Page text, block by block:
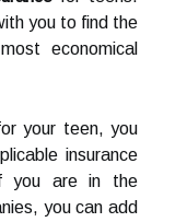
you to find the
economical
your teen, you
insurance
you are in the
you can add